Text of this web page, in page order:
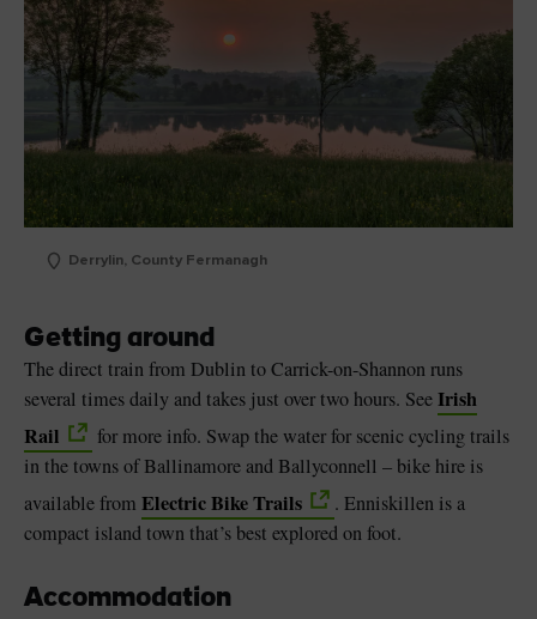
Derrylin, County Fermanagh
Getting around
The direct train from Dublin to Carrick-on-Shannon runs
several times daily and takes just over two hours. SeeIrish
Rail
for more info. Swap the water for scenic cycling trails
in the towns of Ballinamore and Ballyconnell – bike hire is
available from Electric Bike Trails
. Enniskillen is a
compact island town that’s best explored on foot.
Accommodation